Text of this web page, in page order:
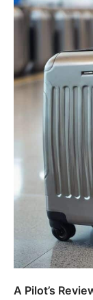
A Pilot’s